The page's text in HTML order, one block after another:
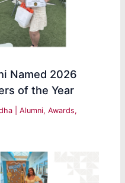
Named 2026
of the Year
|Alumni,Awards,